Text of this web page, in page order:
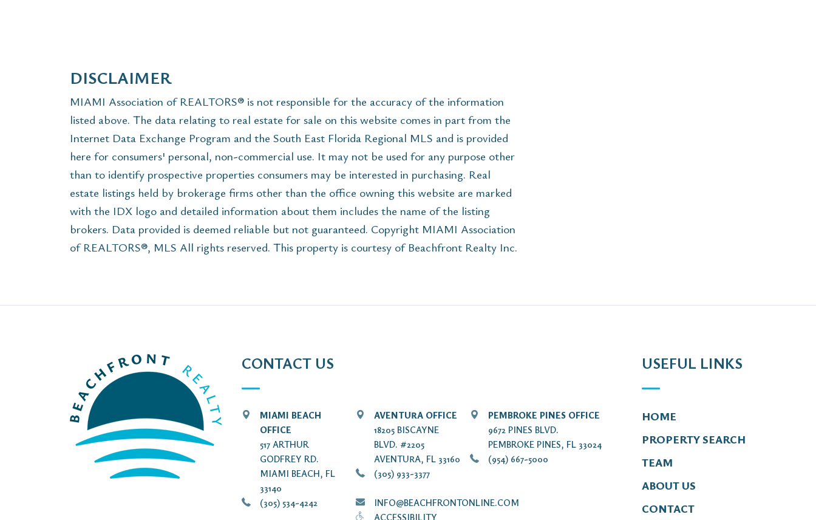
DISCLAIMER
MIAMI Association of REALTORS® is not responsible for the accuracy of the information
listed above. The data relating to real estate for sale on this website comes in part from the
Internet Data Exchange Program and the South East Florida Regional MLS and is provided
here for consumers' personal, non-commercial use. It may not be used for any purpose other
than to identify prospective properties consumers may be interested in purchasing. Real
estate listings held by brokerage firms other than the office owning this website are marked
with the IDX logo and detailed information about them includes the name of the listing
brokers. Data provided is deemed reliable but not guaranteed. Copyright MIAMI Association
of REALTORS®, MLS All rights reserved. This property is courtesy of Beachfront Realty Inc.
CONTACT US
MIAMI BEACH
OFFICE
517 ARTHUR
GODFREY RD.
MIAMI BEACH, FL
33140
(305) 534-4242
AVENTURA OFFICE
18205 BISCAYNE
BLVD. #2205
AVENTURA, FL 33160
(305) 933-3377
INFO@BEACHFRONTONLINE.COM
ACCESSIBILITY
PEMBROKE PINES OFFICE
9672 PINES BLVD.
PEMBROKE PINES, FL 33024
(954) 667-5000
USEFUL LINKS
HOME
PROPERTY SEARCH
TEAM
ABOUT US
CONTACT